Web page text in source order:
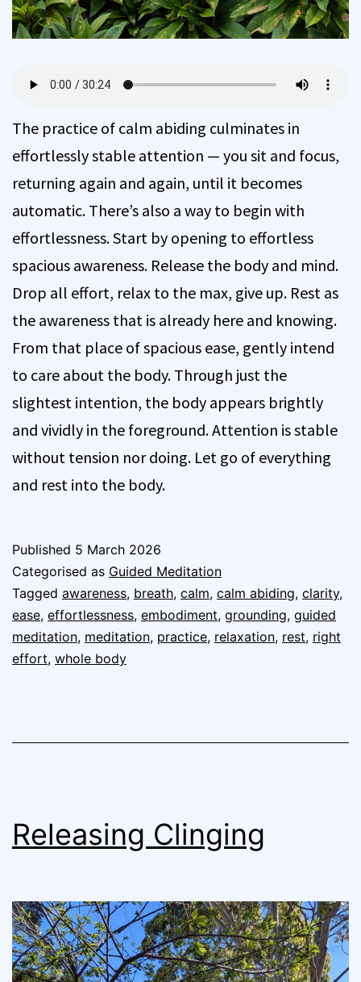
The practice of calm abiding culminates in
effortlessly stable attention — you sit and focus,
returning again and again, until it becomes
automatic. There’s also a way to begin with
effortlessness. Start by opening to effortless
spacious awareness. Release the body and mind.
Drop all effort, relax to the max, give up. Rest as
the awareness that is already here and knowing.
From that place of spacious ease, gently intend
to care about the body. Through just the
slightest intention, the body appears brightly
and vividly in the foreground. Attention is stable
without tension nor doing. Let go of everything
and rest into the body.
Published 5 March 2026
Categorised as Guided Meditation
Tagged awareness, breath, calm, calm abiding, clarity,
ease, effortlessness, embodiment, grounding, guided
meditation, meditation, practice, relaxation, rest, right
effort, whole body
Releasing Clinging